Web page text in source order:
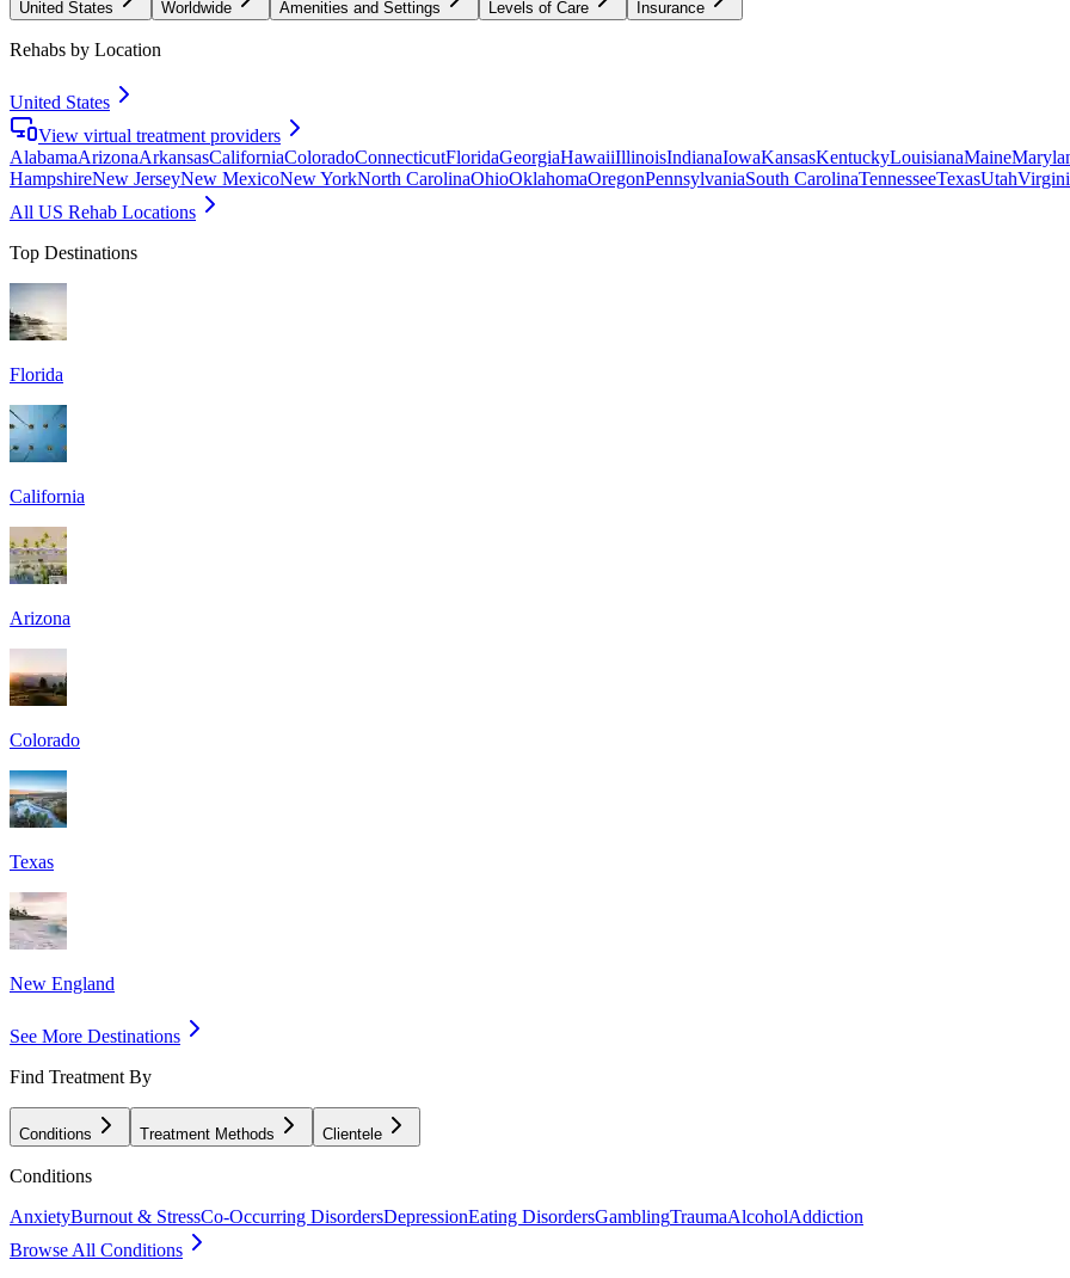
United States Worldwide Amenities and Settings Levels of Care Insurance
Rehabs by Location
United States
View virtual treatment providers
AlabamaArizonaArkansasCaliforniaColoradoConnecticutFloridaGeorgiaHawaiiIllinoisIndianaIowaKansasKentuckyLouisianaMaine
HampshireNew JerseyNew MexicoNew YorkNorth CarolinaOhioOklahomaOregonPennsylvaniaSouth CarolinaTennesseeTexasUtah
All US Rehab Locations
Top Destinations
Florida
California
Arizona
Colorado
Texas
New England
See More Destinations
Find Treatment By
Conditions Treatment Methods Clientele
Conditions
AnxietyBurnout & StressCo-Occurring DisordersDepressionEating DisordersGamblingTraumaAlcoholAddiction
Browse All Conditions